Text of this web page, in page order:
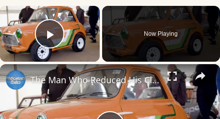
×
Play Video
Now Playing
×
The Man Who Reduced His Classic Mini Further